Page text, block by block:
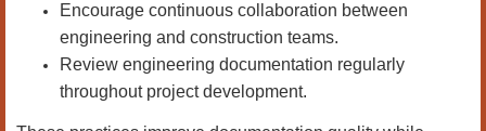
Encourage continuous collaboration between
engineering and construction teams.
Review engineering documentation regularly
throughout project development.